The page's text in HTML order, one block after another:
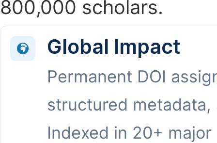
800,000 scholars.
Global Impact
Permanent DOI
structured metadata,
Indexed in 20+ major